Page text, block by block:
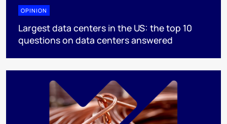
OPINION
Largest data centers in the US: the top 10
questions on data centers answered